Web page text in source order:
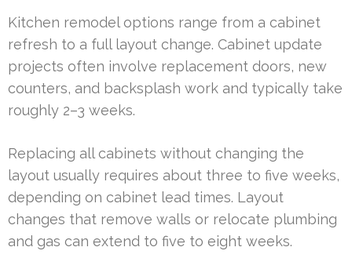
Kitchen remodel options range from a cabinet
refresh to a full layout change. Cabinet update
projects often involve replacement doors, new
counters, and backsplash work and typically take
roughly 2–3 weeks.
Replacing all cabinets without changing the
layout usually requires about three to five weeks,
depending on cabinet lead times. Layout
changes that remove walls or relocate plumbing
and gas can extend to five to eight weeks.